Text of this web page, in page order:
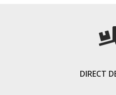
DIRECT